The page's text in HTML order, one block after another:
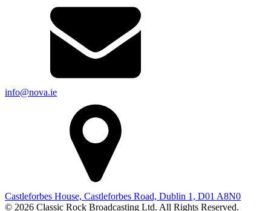
info@nova.ie
Castleforbes House, Castleforbes Road, Dublin 1, D01 A8N0
© 2026 Classic Rock Broadcasting Ltd. All Rights Reserved.